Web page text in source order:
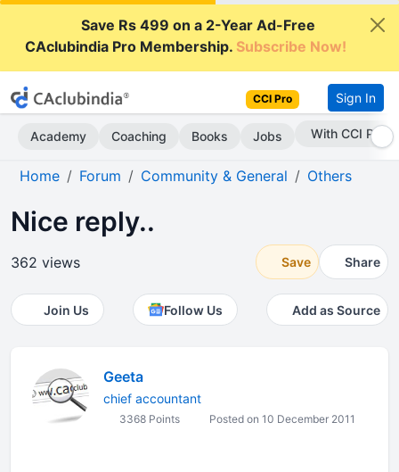
Save Rs 499 on a 2-Year Ad-Free
CAclubindia Pro Membership.Subscribe Now!
CCI Pro Sign In
Academy Coaching Books Jobs With CCI Pro
Home Forum Community & General Others
Nice reply..
362 views Save Share
Join Us Follow Us Add as Source
Geeta
chief accountant
3368 Points Posted on 10 December 2011